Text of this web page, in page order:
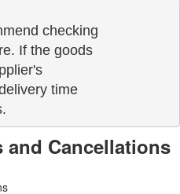
checking
If the goods
time
and Cancellations